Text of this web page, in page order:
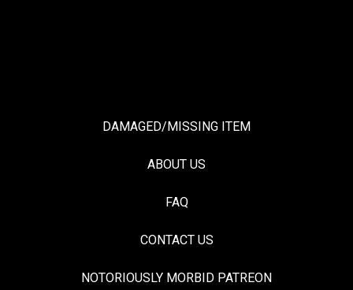
DAMAGED/MISSING ITEM
ABOUT US
FAQ
CONTACT US
NOTORIOUSLY MORBID PATREON